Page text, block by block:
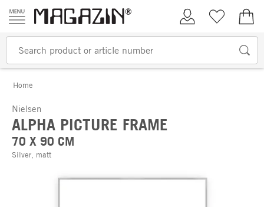
Skip to content
My AccountWish list
Home
Nielsen
ALPHA PICTURE FRAME
70 X 90 CM
Silver, matt